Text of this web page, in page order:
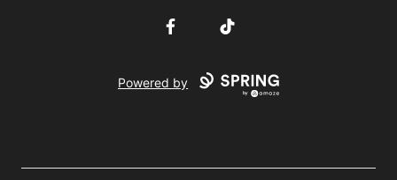
FacebookTikTok
Powered by